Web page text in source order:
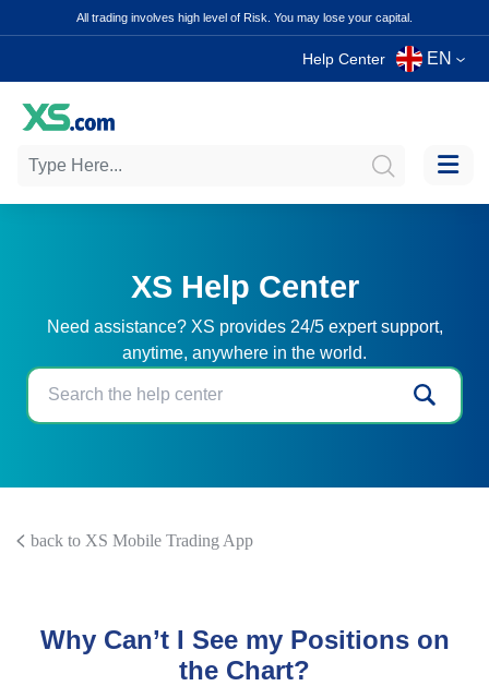
All trading involves high level of Risk. You may lose your capital.
Help Center EN
XS Help Center
Need assistance? XS provides 24/5 expert support,
anytime, anywhere in the world.
back to XS Mobile Trading App
Why Can’t I See my Positions on
the Chart?